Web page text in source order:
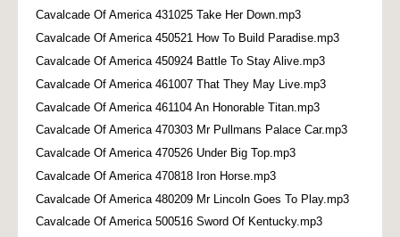
Cavalcade Of America 431025 Take Her Down.mp3
Cavalcade Of America 450521 How To Build Paradise.mp3
Cavalcade Of America 450924 Battle To Stay Alive.mp3
Cavalcade Of America 461007 That They May Live.mp3
Cavalcade Of America 461104 An Honorable Titan.mp3
Cavalcade Of America 470303 Mr Pullmans Palace Car.mp3
Cavalcade Of America 470526 Under Big Top.mp3
Cavalcade Of America 470818 Iron Horse.mp3
Cavalcade Of America 480209 Mr Lincoln Goes To Play.mp3
Cavalcade Of America 500516 Sword Of Kentucky.mp3